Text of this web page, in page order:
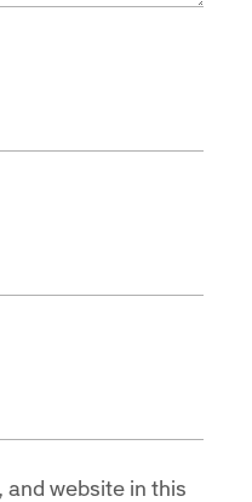
and website in this